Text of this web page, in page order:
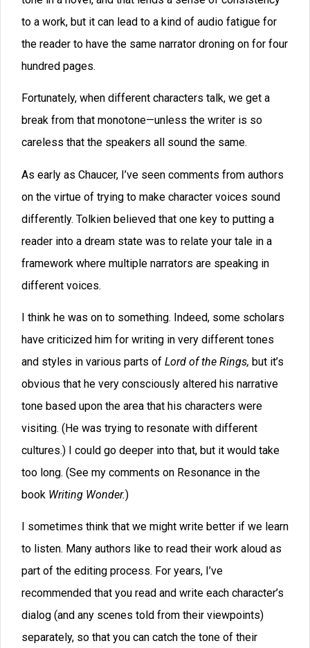
separately, so that you can catch the tone of their
voices and not stray.
I might add, that I think that the same should be done
author’s point of view.
The whole point of these editing techniques is to fix a
I’m aware of. I’ll call itaudio fatigue. We want to keep
our audio captivating, so we can hold our readers rapt.
Twenty years ago, Dave taught his legendary 318R
writing class at BYU. Some of his students included
Brandon Sanderson (Way of Kings), Dan Wells (I am Not
a Serial Killer), and Stephenie Meyer (Twilight). Dave’s
approach worked well because he put emphasis not
that an author doesn’t waste years of his or her life by
making costly career mistakes. We have a few audit
seats still open where you can be a "fly on the wall"
when you audit it, but we will be closing registrations
soon. Click here to Learn more about the class.